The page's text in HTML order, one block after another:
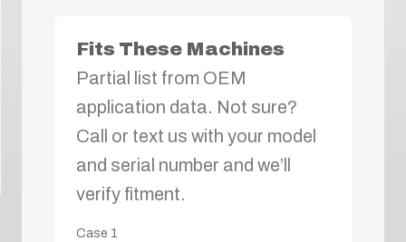
Fits These Machines
Partial list from OEM
application data. Not sure?
Call or text us with your model
and serial number and we’ll
verify fitment.
Case 1